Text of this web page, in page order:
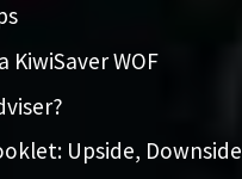
KiwiSaver WOF
Upside, Downside